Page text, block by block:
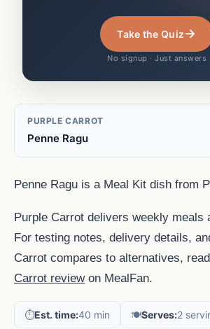
Take the Quiz→
No signup · Just answers
PURPLE CARROT
Penne Ragu
Penne Ragu is a Meal Kit dish from
Purple Carrot delivers weekly meals
For testing notes, delivery details,
Carrot compares to alternatives,
Carrot reviewon MealFan.
⏱️Est. time:40 min 🍽️Serves:2